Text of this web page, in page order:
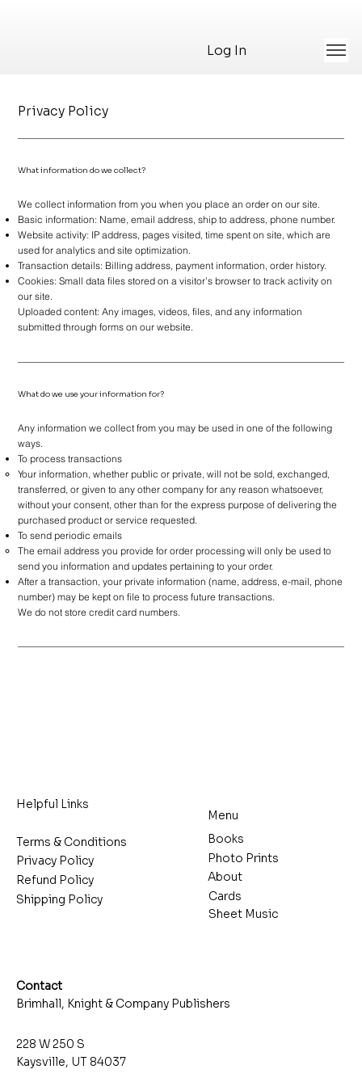
Log In
Privacy Policy
What information do we collect?
We collect information from you when you place an order on our site.
Basic information: Name, email address, ship to address, phone number.
Website activity: IP address, pages visited, time spent on site, which are
used for analytics and site optimization.
Transaction details: Billing address, payment information, order history.
Cookies: Small data files stored on a visitor’s browser to track activity on
our site.
Uploaded content: Any images, videos, files, and any information
submitted through forms on our website.
What do we use your information for?
Any information we collect from you may be used in one of the following
ways.
To process transactions
Your information, whether public or private, will not be sold, exchanged,
transferred, or given to any other company for any reason whatsoever,
without your consent, other than for the express purpose of delivering the
purchased product or service requested.
To send periodic emails
The email address you provide for order processing will only be used to
send you information and updates pertaining to your order.
After a transaction, your private information (name, address, e-mail, phone
number) may be kept on file to process future transactions.
We do not store credit card numbers.
Helpful Links
Terms & Conditions
Privacy Policy
Refund Policy
Shipping Policy
Menu
Books
Photo Prints
Cards
About
Sheet Music
Contact
Brimhall, Knight & Company Publishers
228 W 250 S
Kaysville, UT 84037